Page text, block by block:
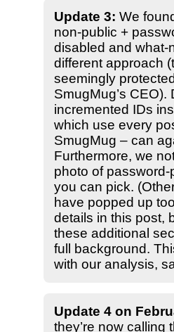
Update 3: We
non-public +
disabled and what-
different approach
seemingly
SmugMug’s CEO).
incremented IDs
which use every
SmugMug – can
Furthermore, we
photo of
you can pick.
have popped up
details in this post,
these additional
full background.
with our analysis,
Update 4 on
they’re now calling